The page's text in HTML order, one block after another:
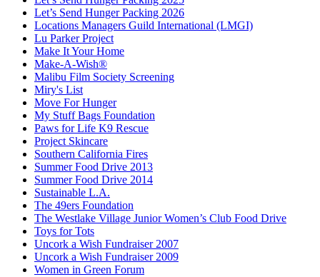
Let’s Send Hunger Packing 2026
Locations Managers Guild International (LMGI)
Lu Parker Project
Make It Your Home
Make-A-Wish®
Malibu Film Society Screening
Miry's List
Move For Hunger
My Stuff Bags Foundation
Paws for Life K9 Rescue
Project Skincare
Southern California Fires
Summer Food Drive 2013
Summer Food Drive 2014
Sustainable L.A.
The 49ers Foundation
The Westlake Village Junior Women’s Club Food Drive
Toys for Tots
Uncork a Wish Fundraiser 2007
Uncork a Wish Fundraiser 2009
Women in Green Forum